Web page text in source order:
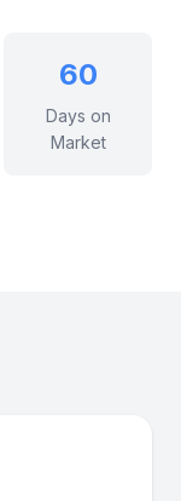
60
Days on
Market